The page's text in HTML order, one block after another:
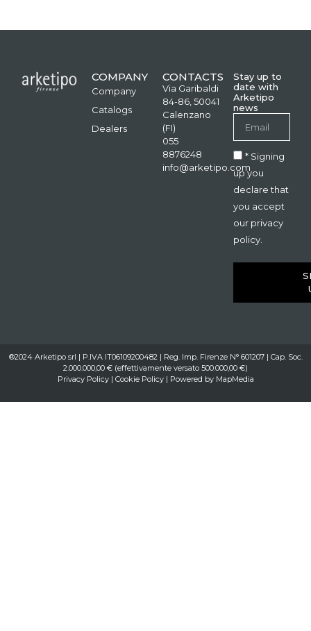
COMPANY
Company
Catalogs
Dealers
CONTACTS
Via Garibaldi
84-86, 50041
Calenzano
(FI)
055
8876248
info@arketipo.com
Stay up to
date with
Arketipo
news
* Signing
up you
declare that
you accept
our privacy
policy.
®2024 Arketipo srl | P.IVA IT06109200482 | Reg. Imp. Firenze N° 601207 | Cap. Soc.
2.000.000,00 € (effettivamente versato 500.000,00 €)
Privacy Policy| Cookie Policy| Powered by MapMedia